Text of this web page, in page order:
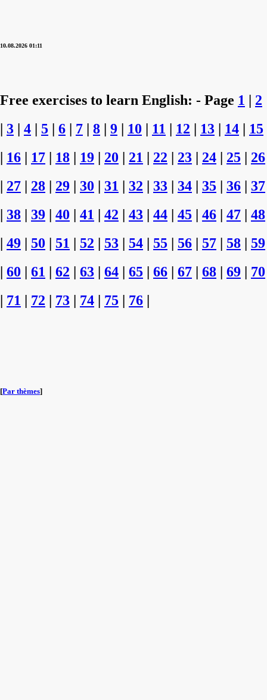
10.08.2026 01:11
Free exercises to learn English: - Page 1 | 2
| 3 | 4 | 5 | 6 | 7 | 8 | 9 | 10 | 11 | 12 | 13 | 14 | 15
| 16 | 17 | 18 | 19 | 20 | 21 | 22 | 23 | 24 | 25 | 26
| 27 | 28 | 29 | 30 | 31 | 32 | 33 | 34 | 35 | 36 | 37
| 38 | 39 | 40 | 41 | 42 | 43 | 44 | 45 | 46 | 47 | 48
| 49 | 50 | 51 | 52 | 53 | 54 | 55 | 56 | 57 | 58 | 59
| 60 | 61 | 62 | 63 | 64 | 65 | 66 | 67 | 68 | 69 | 70
| 71 | 72 | 73 | 74 | 75 | 76 |
[Par thèmes]